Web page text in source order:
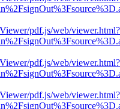
pdf.js/web/viewer.html?
pdf.js/web/viewer.html?
pdf.js/web/viewer.html?